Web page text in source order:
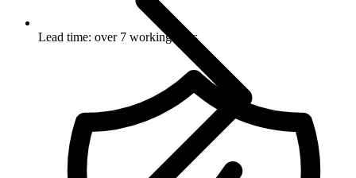
Lead time: over 7 working days